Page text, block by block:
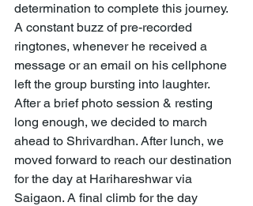
determination to complete this journey.
A constant buzz of pre-recorded
ringtones, whenever he received a
message or an email on his cellphone
left the group bursting into laughter.
After a brief photo session & resting
long enough, we decided to march
ahead to Shrivardhan. After lunch, we
moved forward to reach our destination
for the day at Harihareshwar via
Saigaon. A final climb for the day